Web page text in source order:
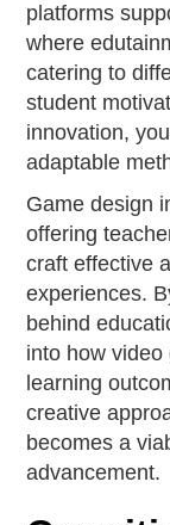
platforms
where
catering to
student
innovation,
adaptable
Game design
offering
craft effective
experiences.
behind
into how
learning
creative
becomes a
advancement.